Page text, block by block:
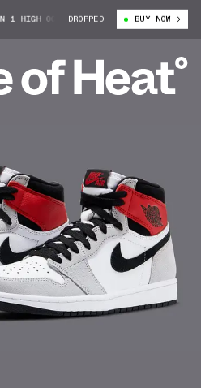
OG (555088-126)
DROPPED BUY NOW